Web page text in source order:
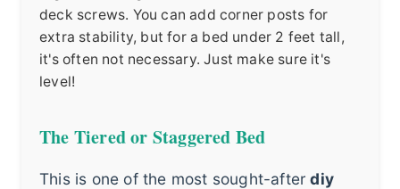
deck screws. You can add corner posts for
extra stability, but for a bed under 2 feet tall,
it's often not necessary. Just make sure it's
level!
The Tiered or Staggered Bed
This is one of the most sought-afterdiy